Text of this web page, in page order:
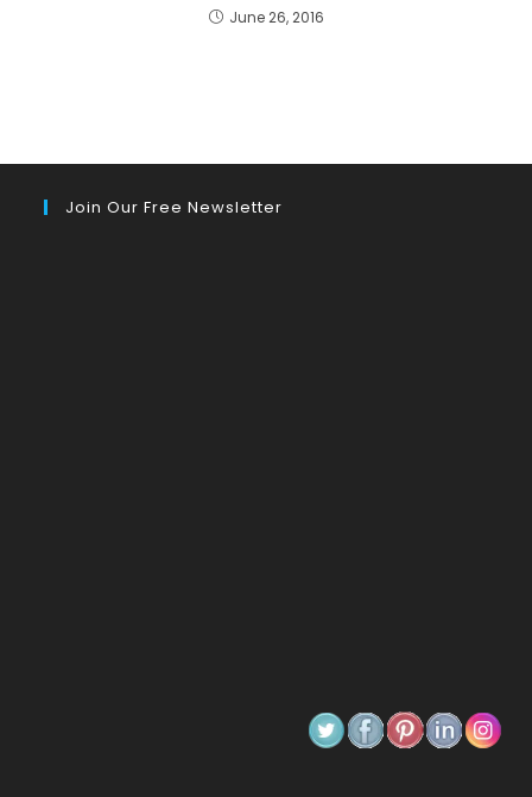
June 26, 2016
Join Our Free Newsletter